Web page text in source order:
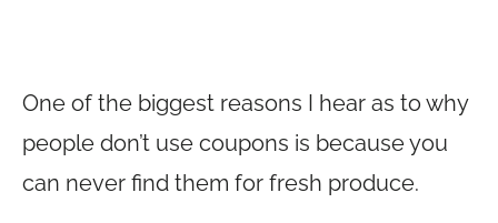
One of the biggest reasons I hear as to why
people don’t use coupons is because you
can never find them for fresh produce.